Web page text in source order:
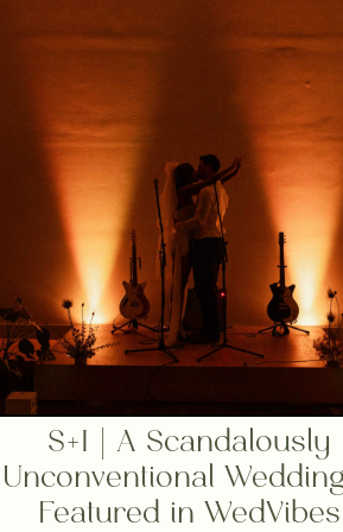
S+I | A Scandalously
Unconventional
Featured in WedVibes